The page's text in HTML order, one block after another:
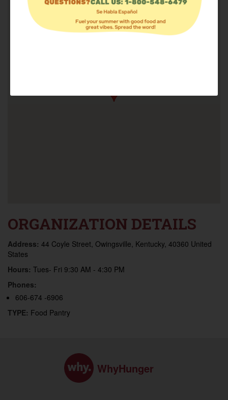
ORGANIZATION DETAILS
Address: 44 Coyle Street, Owingsville, Kentucky, 40360 United
States
Hours: Tues- Fri 9:30 AM - 4:30 PM
Phones:
606-674 -6906
TYPE: Food Pantry
WhyHunger